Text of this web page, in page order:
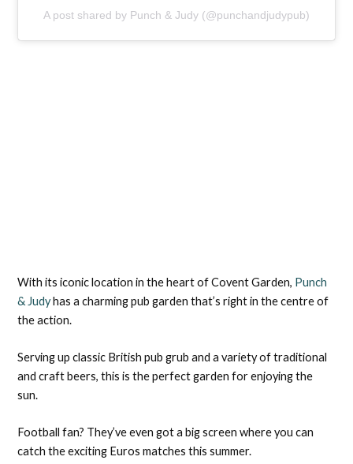
A post shared by Punch & Judy (@punchandjudypub)
With its iconic location in the heart of Covent Garden, Punch
& Judyhas a charming pub garden that’s right in the centre of
the action.
Serving up classic British pub grub and a variety of traditional
and craft beers, this is the perfect garden for enjoying the
sun.
Football fan? They’ve even got a big screen where you can
catch the exciting Euros matches this summer.